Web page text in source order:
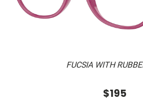
FUCSIA WITH
$195